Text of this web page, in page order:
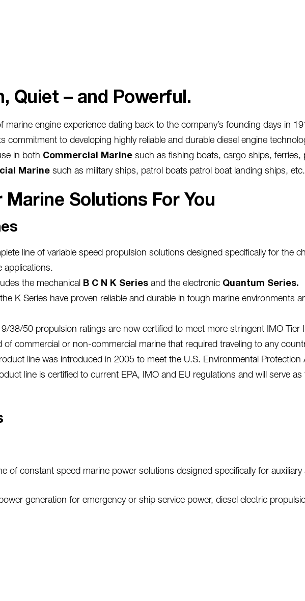
Quiet – and Powerful.
marine engine experience dating back to the company’s founding days in
commitment to developing highly reliable and durable diesel engine
in both Commercial Marine such as fishing boats, cargo ships,
Marine such as military ships, patrol boats patrol boat landing ships, etc.
Marine Solutions For You
line of variable speed propulsion solutions designed specifically for the
applications.
the mechanical B C N K Series and the electronic Quantum Series.
K Series have proven reliable and durable in tough marine environments
38/50 propulsion ratings are now certified to meet more stringent IMO Tier
of commercial or non-commercial marine that required traveling to any
line was introduced in 2005 to meet the U.S. Environmental Protection
line is certified to current EPA, IMO and EU regulations and will serve
of constant speed marine power solutions designed specifically for auxiliary
generation for emergency or ship service power, diesel electric